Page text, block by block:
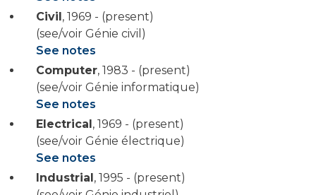
Civil, 1969 - (present)
(see/voir Génie civil)
See notes
Computer, 1983 - (present)
(see/voir Génie informatique)
See notes
Electrical, 1969 - (present)
(see/voir Génie électrique)
See notes
Industrial, 1995 - (present)